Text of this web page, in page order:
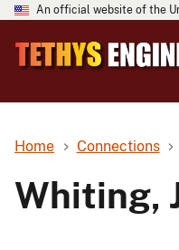
An official website of the
Home Connections
Whiting,